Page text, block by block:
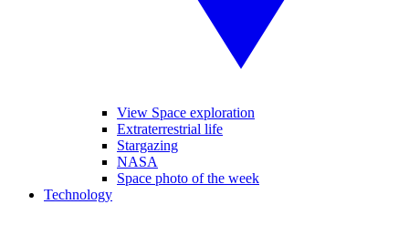
View Space exploration
Extraterrestrial life
Stargazing
NASA
Space photo of the week
Technology